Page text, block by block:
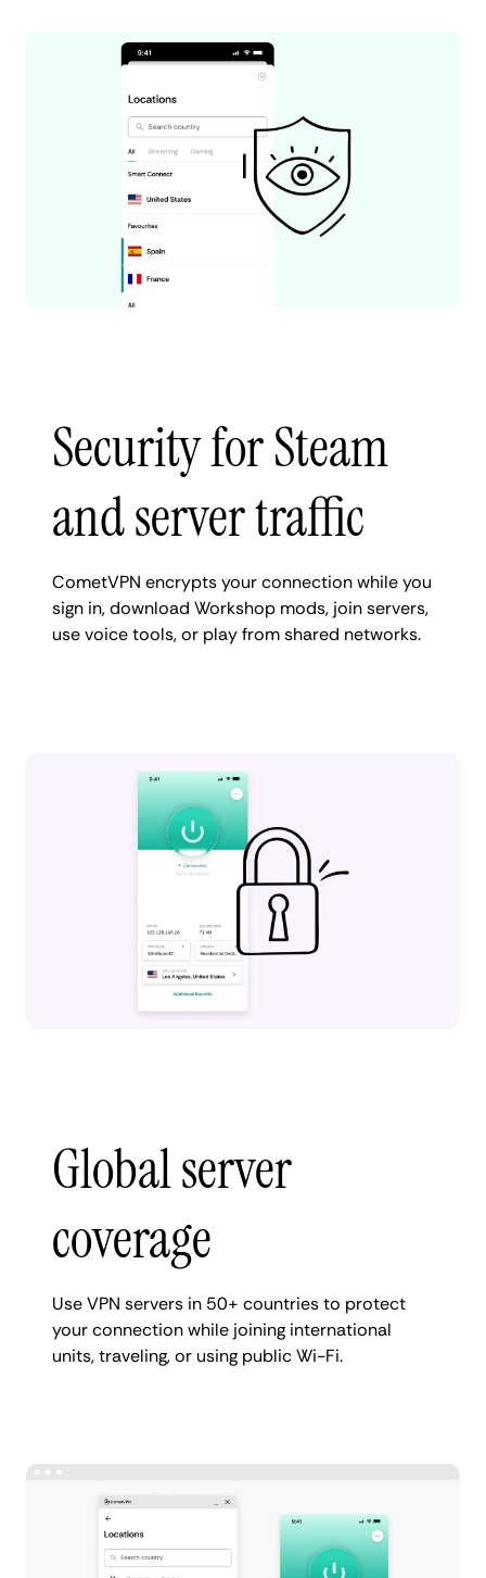
Security for Steam
and server traffic
CometVPN encrypts your connection while you
sign in, download Workshop mods, join servers,
use voice tools, or play from shared networks.
Global server
coverage
Use VPN servers in 50+ countries to protect
your connection while joining international
units, traveling, or using public Wi-Fi.